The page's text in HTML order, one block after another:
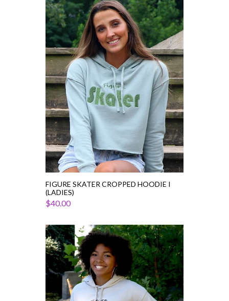
Skater
Cropped
Hoodie
I
(Ladies)
FIGURE SKATER CROPPED HOODIE I
(LADIES)
$40.00
Figure
Skater
Cropped
Hoodie
(Ladies)